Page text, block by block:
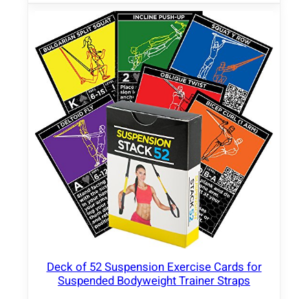
Deck of 52 Suspension Exercise Cards for
Suspended Bodyweight Trainer Straps